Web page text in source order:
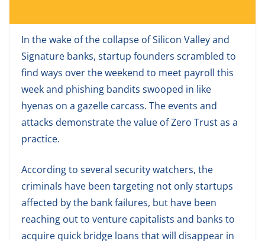
In the wake of the collapse of Silicon Valley and
Signature banks, startup founders scrambled to
find ways over the weekend to meet payroll this
week and phishing bandits swooped in like
hyenas on a gazelle carcass. The events and
attacks demonstrate the value of Zero Trust as a
practice.
According to several security watchers, the
criminals have been targeting not only startups
affected by the bank failures, but have been
reaching out to venture capitalists and banks to
acquire quick bridge loans that will disappear in